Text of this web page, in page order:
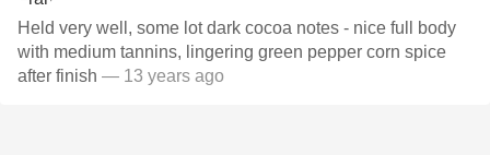
Held very well, some lot dark cocoa notes - nice full body
with medium tannins, lingering green pepper corn spice
after finish — 13 years ago